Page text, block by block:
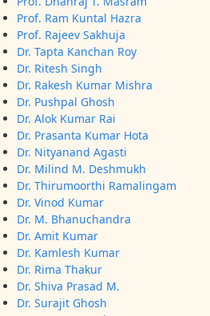
Prof. Ram Kuntal Hazra
Prof. Rajeev Sakhuja
Dr. Tapta Kanchan Roy
Dr. Ritesh Singh
Dr. Rakesh Kumar Mishra
Dr. Pushpal Ghosh
Dr. Alok Kumar Rai
Dr. Prasanta Kumar Hota
Dr. Nityanand Agasti
Dr. Milind M. Deshmukh
Dr. Thirumoorthi Ramalingam
Dr. Vinod Kumar
Dr. M. Bhanuchandra
Dr. Amit Kumar
Dr. Kamlesh Kumar
Dr. Rima Thakur
Dr. Shiva Prasad M.
Dr. Surajit Ghosh